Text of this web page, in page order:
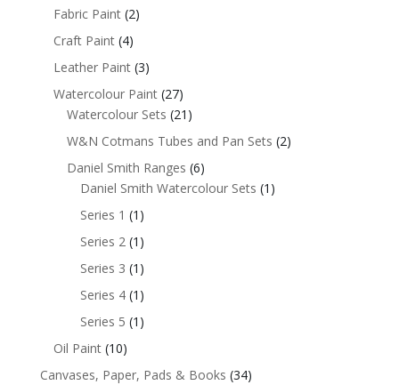
Fabric Paint (2)
Craft Paint (4)
Leather Paint (3)
Watercolour Paint (27)
Watercolour Sets (21)
W&N Cotmans Tubes and Pan Sets (2)
Daniel Smith Ranges (6)
Daniel Smith Watercolour Sets (1)
Series 1 (1)
Series 2 (1)
Series 3 (1)
Series 4 (1)
Series 5 (1)
Oil Paint (10)
Canvases, Paper, Pads & Books (34)